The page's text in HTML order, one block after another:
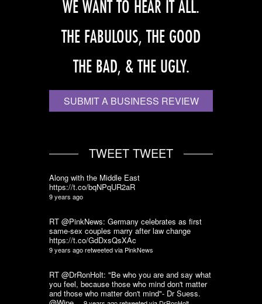
WE WANT TO HEAR IT ALL.
THE FABULOUS, THE GOOD
THE BAD, & THE UGLY.
SUBMIT A BUSINESS REVIEW
TWEET TWEET
Along with the Middle East
https://t.co/bqNPqUR2aR
9 years ago
RT @PinkNews: Germany celebrates as first
same-sex couples marry after law change
https://t.co/GdDxsQsXAc
9 years agoretweeted via PinkNews
RT @DrRonHolt: "Be who you are and say what
you feel, because those who mind don't matter
and those who matter don't mind"- Dr Suess.